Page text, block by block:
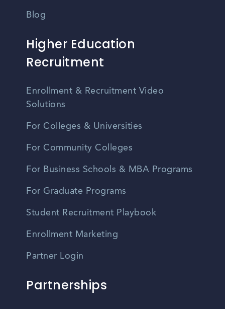
Blog
Higher Education
Recruitment
Enrollment & Recruitment Video
Solutions
For Colleges & Universities
For Community Colleges
For Business Schools & MBA Programs
For Graduate Programs
Student Recruitment Playbook
Enrollment Marketing
Partner Login
Partnerships